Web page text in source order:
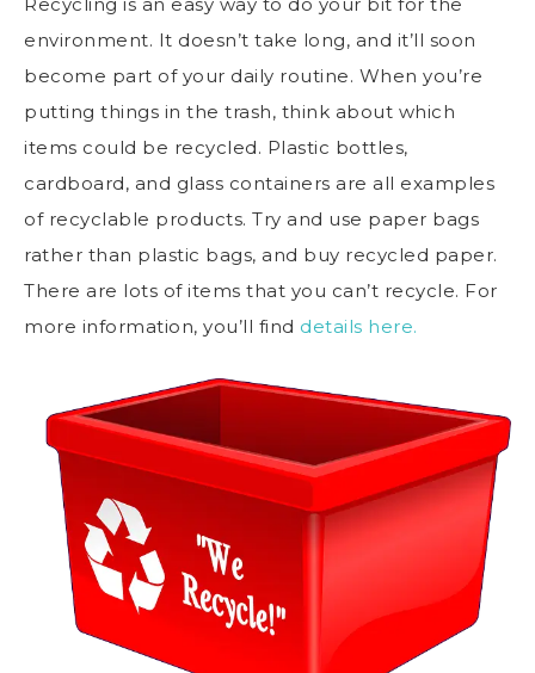
environment. It doesn’t take long, and it’ll soon
become part of your daily routine. When you’re
putting things in the trash, think about which
items could be recycled. Plastic bottles,
cardboard, and glass containers are all examples
of recyclable products. Try and use paper bags
rather than plastic bags, and buy recycled paper.
There are lots of items that you can’t recycle. For
more information, you’ll find details here.